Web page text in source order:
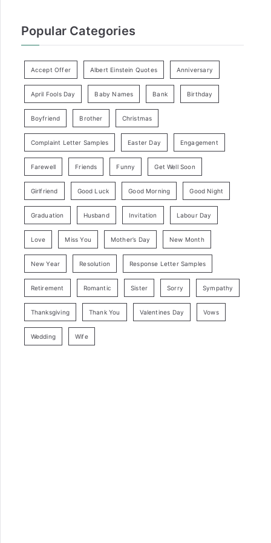
Popular Categories
Accept Offer Albert Einstein Quotes Anniversary
April Fools Day Baby Names Bank Birthday
Boyfriend Brother Christmas
Complaint Letter Samples Easter Day Engagement
Farewell Friends Funny Get Well Soon
Girlfriend Good Luck Good Morning Good Night
Graduation Husband Invitation Labour Day
Love Miss You Mother’s Day New Month
New Year Resolution Response Letter Samples
Retirement Romantic Sister Sorry Sympathy
Thanksgiving Thank You Valentines Day Vows
Wedding Wife